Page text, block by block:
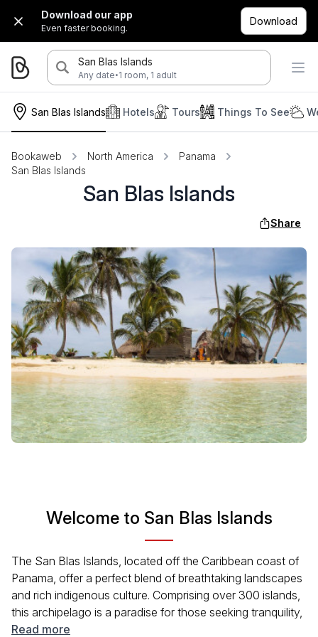
Download our app
Even faster booking.
Download
San Blas Islands
Any date·1 room, 1 adult
San Blas Islands Hotels Tours Things To See
Bookaweb North America
Panama
San Blas Islands
San Blas Islands
Share
Welcome to San Blas Islands
The San Blas Islands, located off the Caribbean coast of
Panama, offer a perfect blend of breathtaking landscapes
and rich indigenous culture. Comprising over 300 islands,
this archipelago is a paradise for those seeking tranquility,
adventure, and authentic experiences. The Guna Yala
Read more